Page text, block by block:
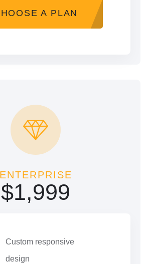
A PLAN
ENTERPRISE
$1,999
Custom responsive
design